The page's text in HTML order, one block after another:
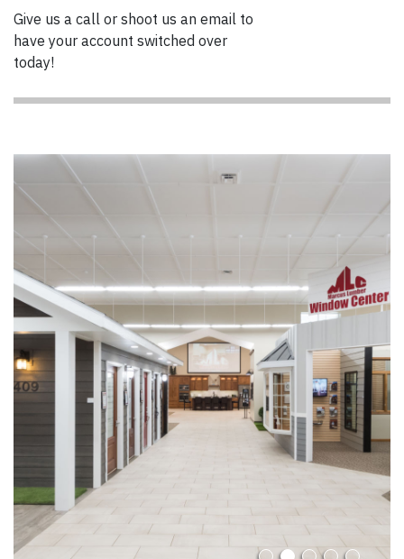
Give us a call or shoot us an email to
have your account switched over
today!